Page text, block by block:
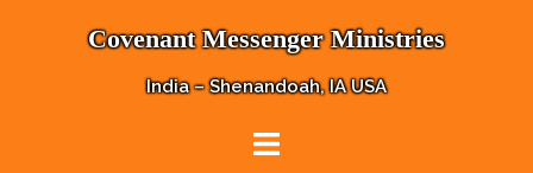
Covenant Messenger Ministries
India – Shenandoah, IA USA